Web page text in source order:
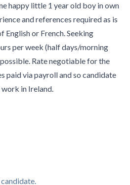
happy little 1 year old boy in own
and references required as is
English or French. Seeking
per week (half days/morning
Rate negotiable for the
paid via payroll and so candidate
in Ireland.